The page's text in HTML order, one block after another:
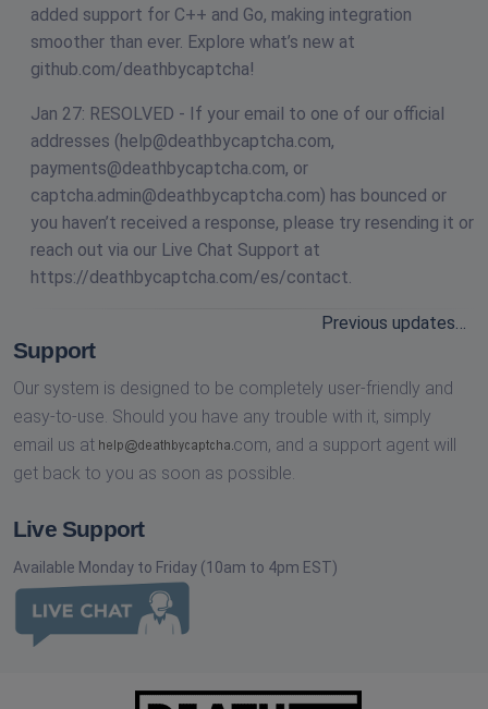
added support for C++ and Go, making integration
smoother than ever. Explore what’s new at
github.com/deathbycaptcha!
Jan 27: RESOLVED - If your email to one of our official
addresses (help@deathbycaptcha.com,
payments@deathbycaptcha.com, or
captcha.admin@deathbycaptcha.com) has bounced or
you haven’t received a response, please try resending it or
reach out via our Live Chat Support at
https://deathbycaptcha.com/es/contact.
Previous updates…
Support
Our system is designed to be completely user-friendly and
easy-to-use. Should you have any trouble with it, simply
email us at
com, and a support agent will
get back to you as soon as possible.
Live Support
Available Monday to Friday (10am to 4pm EST)